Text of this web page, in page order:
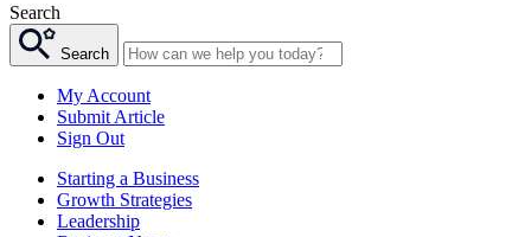
Search
Search
My Account
Submit Article
Sign Out
Starting a Business
Growth Strategies
Leadership